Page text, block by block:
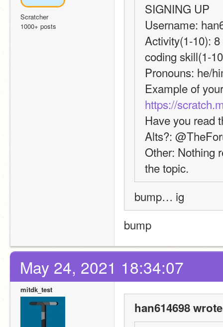
Scratcher
1000+ posts
SIGNING UP
Username:
Activity(1-10):
coding skill(1-
Pronouns: he/
https://
Have you read
Alts?:
Other: Nothing
the topic.
bump… ig
bump
May 24, 2021 18:34:07
mitdk_test
han614698